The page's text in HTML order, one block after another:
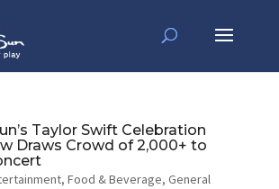
Taylor Swift Celebration
Draws Crowd of 2,000+ to
, Food & Beverage, General